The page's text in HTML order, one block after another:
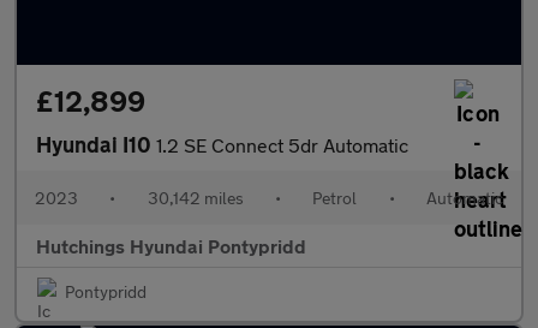
£12,899
Hyundai I10 1.2 SE Connect 5dr Automatic
2023 • 30,142 miles • Petrol • Automatic
Hutchings Hyundai Pontypridd
Pontypridd